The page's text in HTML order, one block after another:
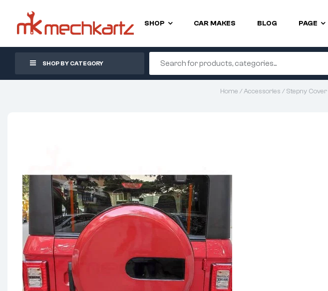
SHOP CAR MAKES BLOG PAGE
SHOP BY CATEGORY
Home /Accessories /Stepny Cover